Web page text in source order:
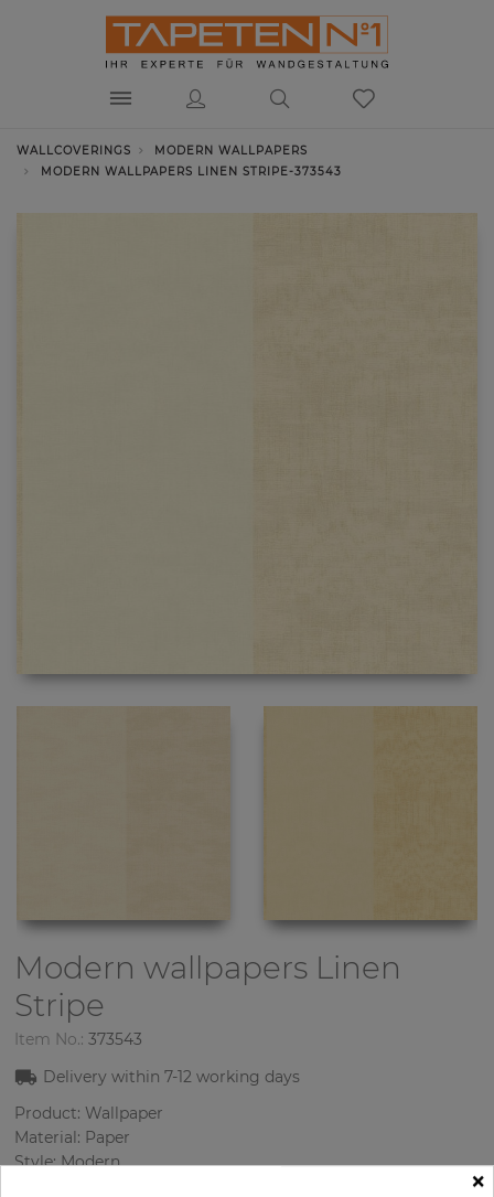
WALLCOVERINGS
MODERN WALLPAPERS
MODERN WALLPAPERS LINEN STRIPE-373543
Modern wallpapers Linen
Stripe
Item No.: 373543
Delivery within7-12 working days
Product: Wallpaper
Material: Paper
Style: Modern
×